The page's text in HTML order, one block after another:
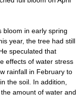
bloom in early spring
year, the tree had still
speculated that
effects of water stress
rainfall in February to
the soil. In addition,
amount of water and